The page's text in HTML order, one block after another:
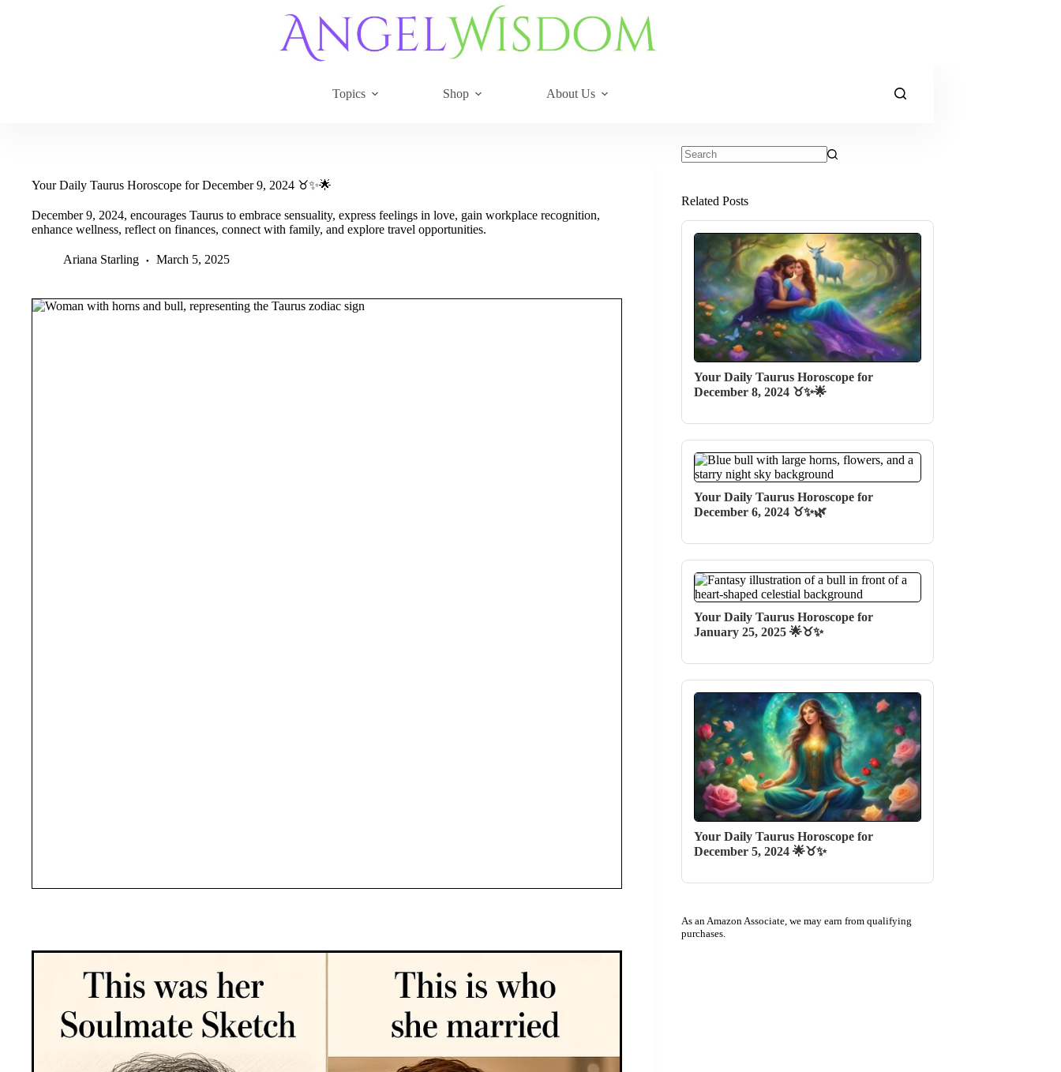
Topics Shop About Us
Your Daily Taurus Horoscope for December 9, 2024 ♉✨🌟
December 9, 2024, encourages Taurus to embrace sensuality, express feelings in love, gain workplace recognition,
enhance wellness, reflect on finances, connect with family, and explore travel opportunities.
Ariana Starling March 5, 2025
Related Posts
Your Daily Taurus Horoscope for
December 8, 2024 ♉✨🌟
Your Daily Taurus Horoscope for
December 6, 2024 ♉️✨🌿
Your Daily Taurus Horoscope for
January 25, 2025 🌟♉️✨
Your Daily Taurus Horoscope for
December 5, 2024 🌟♉✨
As an Amazon Associate, we may earn from qualifying
purchases.